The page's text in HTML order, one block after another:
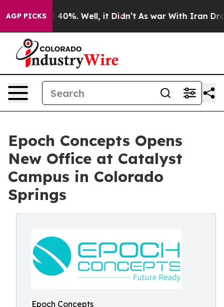
AGP PICKS
Around 40%. Well, it Didn’t As war With Iran Drove
Epoch Concepts Opens
New Office at Catalyst
Campus in Colorado
Springs
Epoch Concepts